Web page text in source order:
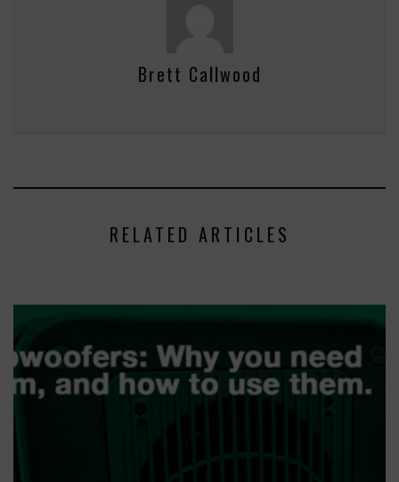
Brett Callwood
RELATED ARTICLES